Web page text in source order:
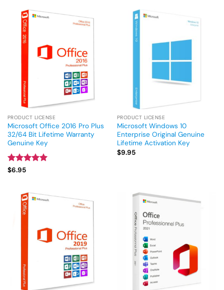
PRODUCT LICENSE
Microsoft Office 2016 Pro Plus
32/64 Bit Lifetime Warranty
Genuine Key
Rated
$6.95
PRODUCT LICENSE
Microsoft Windows 10
Enterprise Original Genuine
Lifetime Activation Key
$9.95